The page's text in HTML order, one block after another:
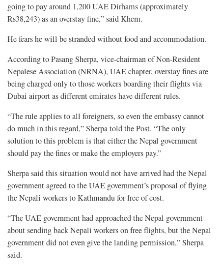
going to pay around 1,200 UAE Dirhams (approximately
Rs38,243) as an overstay fine,” said Khem.
He fears he will be stranded without food and accommodation.
According to Pasang Sherpa, vice-chairman of Non-Resident
Nepalese Association (NRNA), UAE chapter, overstay fines are
being charged only to those workers boarding their flights via
Dubai airport as different emirates have different rules.
“The rule applies to all foreigners, so even the embassy cannot
do much in this regard,” Sherpa told the Post. “The only
solution to this problem is that either the Nepal government
should pay the fines or make the employers pay.”
Sherpa said this situation would not have arrived had the Nepal
government agreed to the UAE government’s proposal of flying
the Nepali workers to Kathmandu for free of cost.
“The UAE government had approached the Nepal government
about sending back Nepali workers on free flights, but the Nepal
government did not even give the landing permission,” Sherpa
said.